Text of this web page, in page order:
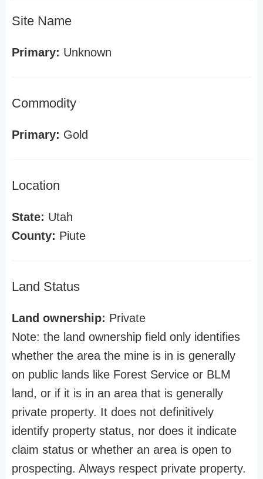
Site Name
Primary: Unknown
Commodity
Primary: Gold
Location
State: Utah
County: Piute
Land Status
Land ownership: Private
Note: the land ownership field only identifies
whether the area the mine is in is generally
on public lands like Forest Service or BLM
land, or if it is in an area that is generally
private property. It does not definitively
identify property status, nor does it indicate
claim status or whether an area is open to
prospecting. Always respect private property.